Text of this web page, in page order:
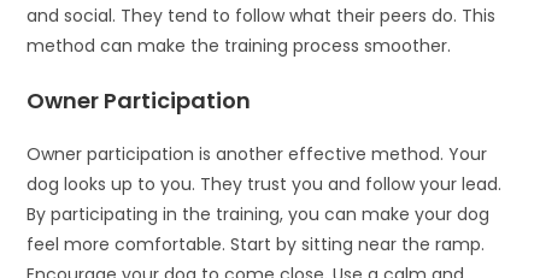
and social. They tend to follow what their peers do. This
method can make the training process smoother.
Owner Participation
Owner participation is another effective method. Your
dog looks up to you. They trust you and follow your lead.
By participating in the training, you can make your dog
feel more comfortable. Start by sitting near the ramp.